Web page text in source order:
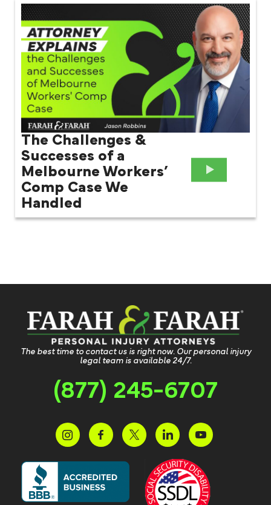
The Challenges &
Successes of a
Melbourne Workers’
Comp Case We
Handled
The best time to contact us is right now. Our personal injury
legal team is available 24/7.
(877) 245-6707